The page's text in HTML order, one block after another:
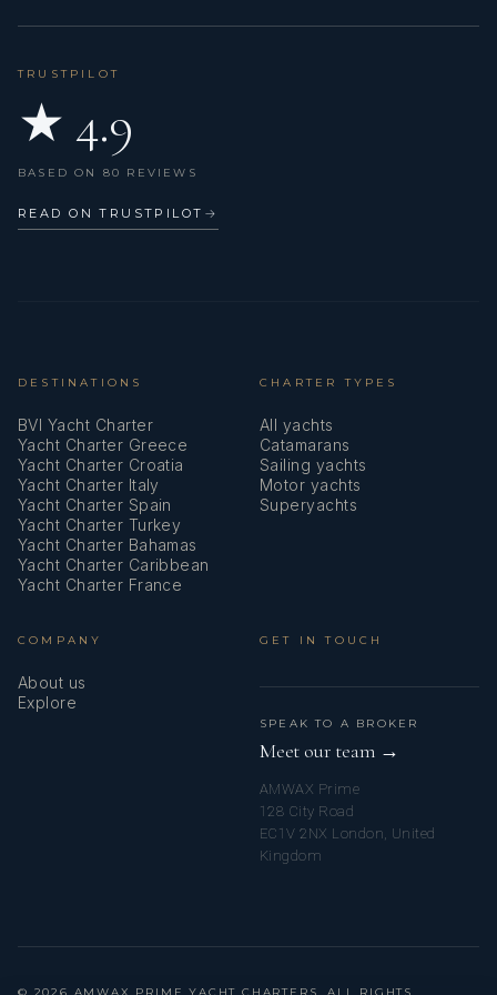
Solar panels
Sprayhood
Vacuum toilet
Wi-Fi Internet
Wind/speed/depth instruments
TRUSTPILOT
★ 4.9
BASED ON 80 REVIEWS
READ ON TRUSTPILOT →
DESTINATIONS
BVI Yacht Charter
Yacht Charter Greece
Yacht Charter Croatia
Yacht Charter Italy
Yacht Charter Spain
Yacht Charter Turkey
Yacht Charter Bahamas
Yacht Charter Caribbean
Yacht Charter France
CHARTER TYPES
All yachts
Catamarans
Sailing yachts
Motor yachts
Superyachts
COMPANY
About us
Explore
GET IN TOUCH
SPEAK TO A BROKER
Meet our team →
AMWAX Prime
128 City Road
EC1V 2NX London, United
Kingdom
© 2026 AMWAX PRIME YACHT CHARTERS. ALL RIGHTS